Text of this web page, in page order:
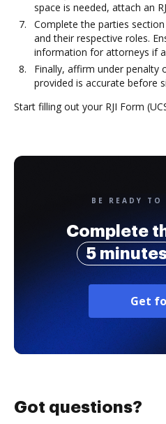
space is needed, attach an
Complete the parties
and their respective roles.
information for attorneys if
Finally, affirm under
provided is accurate before
Start filling out your RJI Form
BE READY TO
Complete
5
Get
Got questions?